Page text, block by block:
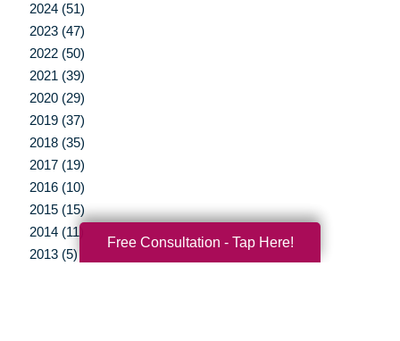
2024 (51)
2023 (47)
2022 (50)
2021 (39)
2020 (29)
2019 (37)
2018 (35)
2017 (19)
2016 (10)
2015 (15)
2014 (11)
2013 (5)
Free Consultation - Tap Here!